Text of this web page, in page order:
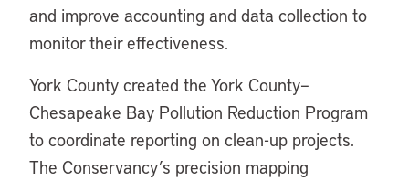
and improve accounting and data collection to
monitor their effectiveness.
York County created the York County–
Chesapeake Bay Pollution Reduction Program
to coordinate reporting on clean-up projects.
The Conservancy’s precision mapping